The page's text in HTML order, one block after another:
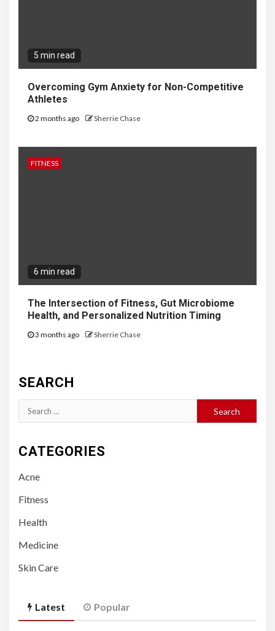
5 min read
Overcoming Gym Anxiety for Non-Competitive
Athletes
2 months ago Sherrie Chase
FITNESS
6 min read
The Intersection of Fitness, Gut Microbiome
Health, and Personalized Nutrition Timing
3 months ago Sherrie Chase
SEARCH
Search
for:
CATEGORIES
Acne
Fitness
Health
Medicine
Skin Care
Latest Popular